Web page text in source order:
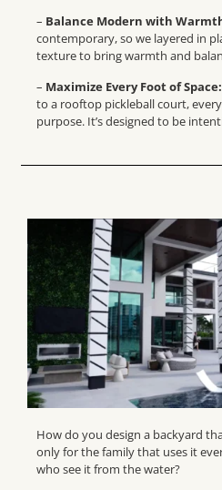
– Balance Modern with
contemporary, so we layered in
texture to bring warmth and
– Maximize Every Foot of Space:
to a rooftop pickleball court,
purpose. It’s designed to be
How do you design a backyard
only for the family that uses it
who see it from the water?